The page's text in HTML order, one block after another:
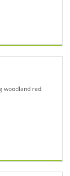
woodland red